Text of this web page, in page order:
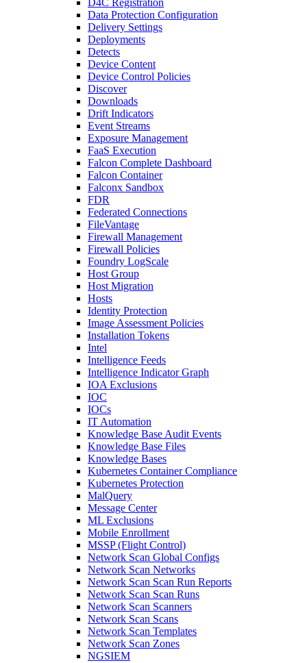
D4C Registration
Data Protection Configuration
Delivery Settings
Deployments
Detects
Device Content
Device Control Policies
Discover
Downloads
Drift Indicators
Event Streams
Exposure Management
FaaS Execution
Falcon Complete Dashboard
Falcon Container
Falconx Sandbox
FDR
Federated Connections
FileVantage
Firewall Management
Firewall Policies
Foundry LogScale
Host Group
Host Migration
Hosts
Identity Protection
Image Assessment Policies
Installation Tokens
Intel
Intelligence Feeds
Intelligence Indicator Graph
IOA Exclusions
IOC
IOCs
IT Automation
Knowledge Base Audit Events
Knowledge Base Files
Knowledge Bases
Kubernetes Container Compliance
Kubernetes Protection
MalQuery
Message Center
ML Exclusions
Mobile Enrollment
MSSP (Flight Control)
Network Scan Global Configs
Network Scan Networks
Network Scan Scan Run Reports
Network Scan Scan Runs
Network Scan Scanners
Network Scan Scans
Network Scan Templates
Network Scan Zones
NGSIEM